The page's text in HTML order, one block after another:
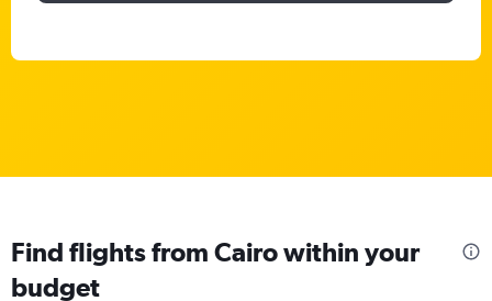
Find flights from Cairo within your
budget